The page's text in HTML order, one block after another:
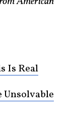
Is Real
Unsolvable